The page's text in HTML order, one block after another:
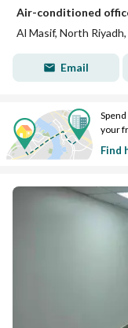
Air-conditioned
Al Masif, North Riyadh,
Email
your
Find